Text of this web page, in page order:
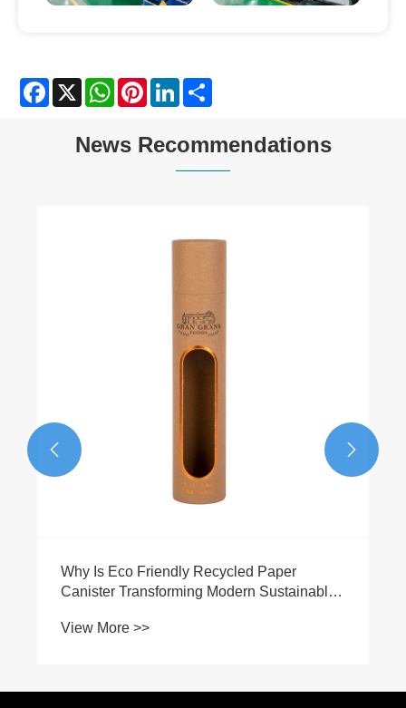
Facebook
X WhatsAppPinterestLinkedIn
News Recommendations
Why Is Eco Friendly Recycled Paper
Canister Transforming Modern Sustainable
View More >>
 